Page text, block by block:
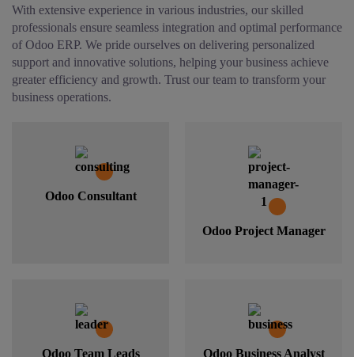
With extensive experience in various industries, our skilled
professionals ensure seamless integration and optimal performance
of Odoo ERP. We pride ourselves on delivering personalized
support and innovative solutions, helping your business achieve
greater efficiency and growth. Trust our team to transform your
business operations.
Odoo Consultant
Odoo Project Manager
Odoo Team Leads Odoo Business Analyst